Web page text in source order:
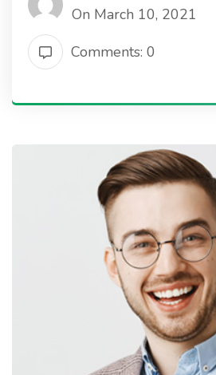
On March 10, 2021
Comments: 0